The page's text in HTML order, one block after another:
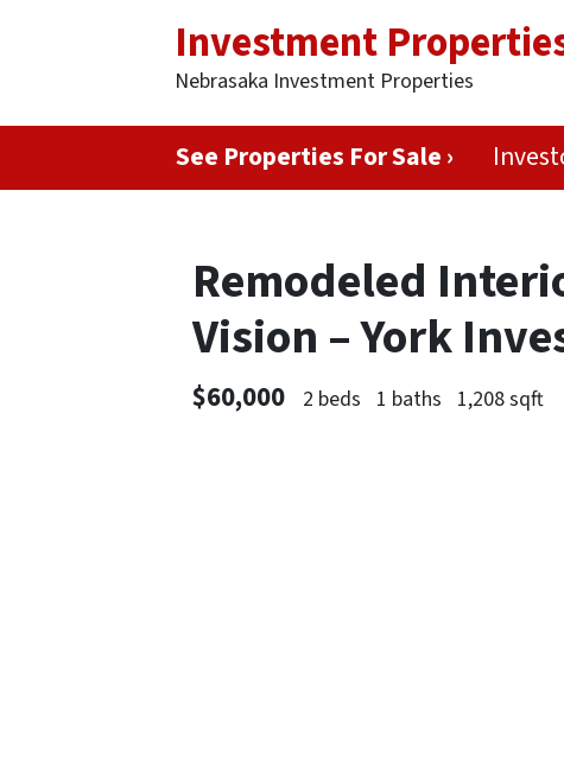
Investment
Nebrasaka Investment Properties
See Properties For Sale ›
Remodeled
Vision – York
$60,000 2 beds 1 baths 1,208 sqft